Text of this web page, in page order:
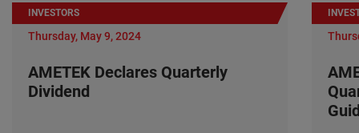
INVESTORS
Thursday, May 9, 2024
AMETEK Declares Quarterly
Dividend